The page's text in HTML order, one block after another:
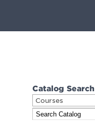
Catalog Search
Courses